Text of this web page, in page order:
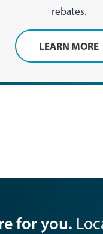
rebates.
LEARN MORE
for you.